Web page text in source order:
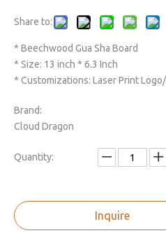
Share to:
* Beechwood Gua Sha Board
* Size: 13 inch * 6.3 Inch
* Customizations: Laser Print
Brand:
Cloud Dragon
Quantity:
Inquire